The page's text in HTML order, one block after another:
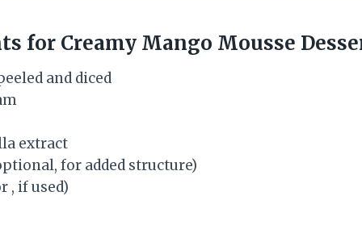
for Creamy Mango Mousse
and diced
extract
for added structure)
, if used)